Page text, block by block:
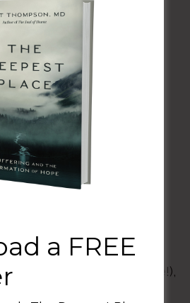
March 5th & 6th (all online!),
miss this.
a FREE